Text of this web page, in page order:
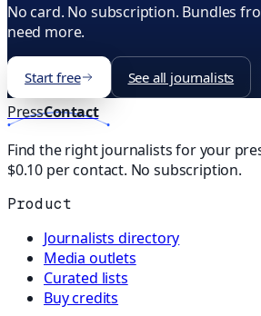
No card. No subscription. Bundles
need more.
Start free See all journalists
PressContact
Find the right journalists for your
$0.10 per contact. No subscription.
Product
Journalists directory
Media outlets
Curated lists
Buy credits